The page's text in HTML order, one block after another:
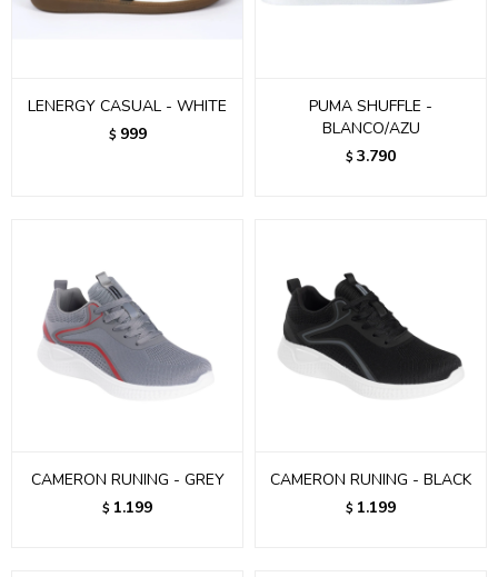
LENERGY CASUAL - WHITE
$ 999
PUMA SHUFFLE -
BLANCO/AZU
$ 3.790
CAMERON RUNING - GREY
$ 1.199
CAMERON RUNING - BLACK
$ 1.199